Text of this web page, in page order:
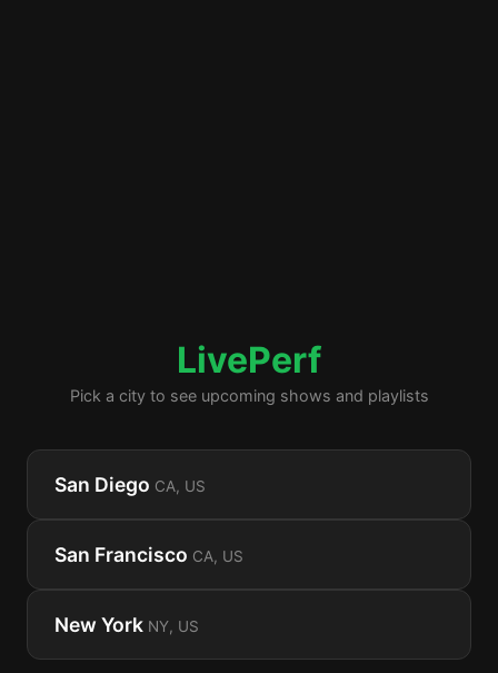
LivePerf
Pick a city to see upcoming shows and playlists
San Diego CA, US
San Francisco CA, US
New York NY, US